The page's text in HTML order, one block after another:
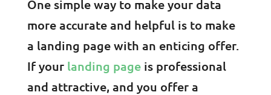
One simple way to make your data
more accurate and helpful is to make
a landing page with an enticing offer.
If your landing pageis professional
and attractive, and you offer a